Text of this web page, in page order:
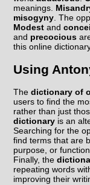
meanings.
misogyny. The
Modest and
and precocious
this online
Using
Thedictionary of
users to find the
rather than just
dictionary is an
Searching for the
find terms that are
purpose, or
Finally, the
repeating words
improving their